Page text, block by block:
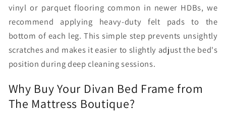
vinyl or parquet flooring common in newer HDBs, we
recommend applying heavy-duty felt pads to the
bottom of each leg. This simple step prevents unsightly
scratches and makes it easier to slightly adjust the bed's
position during deep cleaning sessions.
Why Buy Your Divan Bed Frame from
The Mattress Boutique?